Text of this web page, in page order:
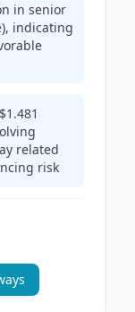
in senior
indicating
related
risk